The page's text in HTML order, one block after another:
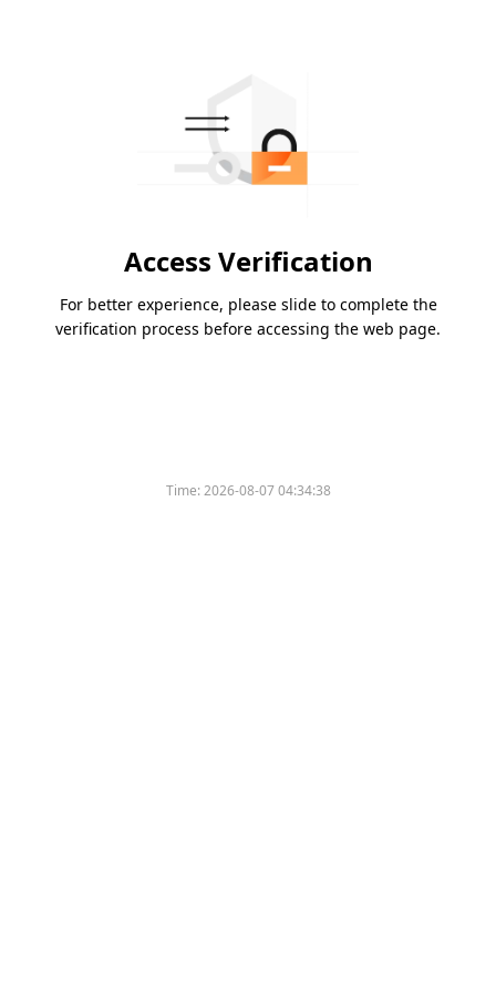
Access Verification
For better experience, please slide to complete the
verification process before accessing the web page.
Time:2026-08-07 04:34:38